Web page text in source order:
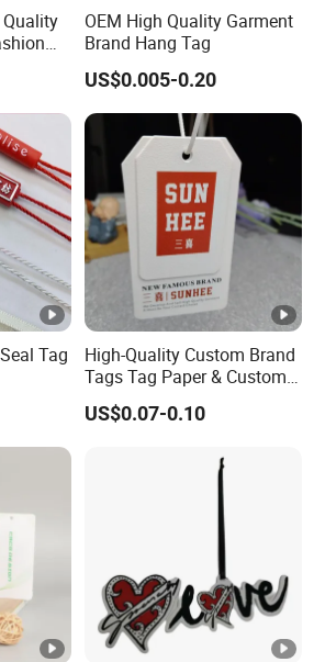
Hang
OEM High Quality Garment
Brand Hang Tag
US$0.005-0.20
Tag
Seal
Tags
High-Quality Custom Brand
Tags Tag Paper & Custom
Tags - Ideal Private Brand
Labels for Apparel,
US$0.07-0.10